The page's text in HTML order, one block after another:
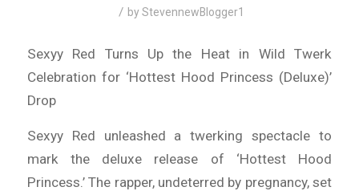
/ byStevennewBlogger1
Sexyy Red Turns Up the Heat in Wild Twerk
Celebration for ‘Hottest Hood Princess (Deluxe)’
Drop
Sexyy Red unleashed a twerking spectacle to
mark the deluxe release of ‘Hottest Hood
Princess.’ The rapper, undeterred by pregnancy, set